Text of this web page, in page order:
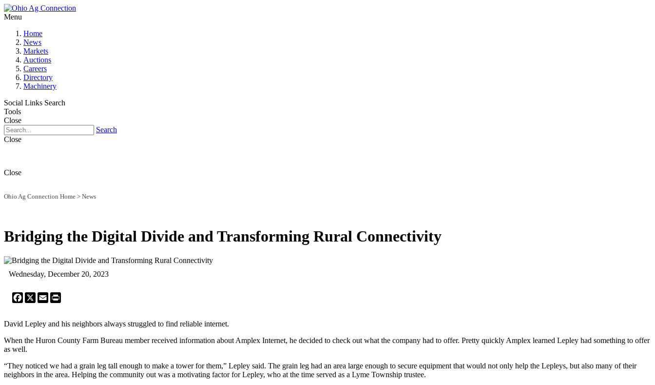
Menu
Home
News
Markets
Auctions
Careers
Directory
Machinery
Social Links Search
Tools
Close
Search
Close
Close
Ohio Ag Connection Home > News
Bridging the Digital Divide and Transforming Rural Connectivity
Wednesday, December 20, 2023
Facebook
X Email
David Lepley and his neighbors always struggled to find reliable internet.
When the Huron County Farm Bureau member received information about Amplex Internet, he decided to check out what the company had to offer. Pretty quickly Amplex learned Lepley had something to offer
as well.
“They noticed we had a grain leg tall enough to make a tower for them,” Lepley said. The grain leg had an area large enough to secure equipment that would not only help the Lepleys, but also many of their
neighbors in the area. Helping the community out was a motivating factor for Lepley, who at the time served as a Lyme Township trustee.